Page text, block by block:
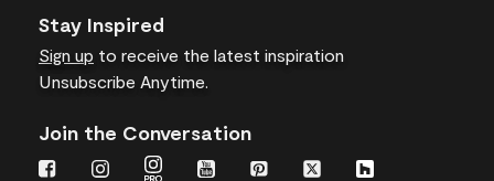
Stay Inspired
Sign up to receive the latest inspiration
Unsubscribe Anytime.
Join the Conversation